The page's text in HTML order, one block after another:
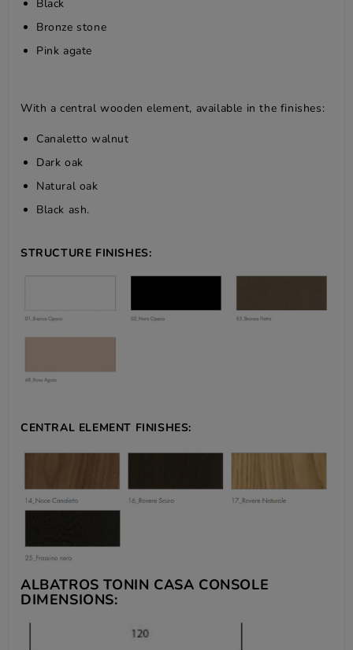
Black
Bronze stone
Pink agate
With a central wooden element, available in the finishes:
Canaletto walnut
Dark oak
Natural oak
Black ash.
STRUCTURE FINISHES:
CENTRAL ELEMENT FINISHES:
ALBATROS TONIN CASA CONSOLE
DIMENSIONS: